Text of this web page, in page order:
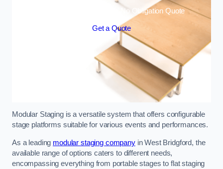
Enquire Today For A Free No Obligation Quote
Get a Quote
Modular Staging is a versatile system that offers configurable
stage platforms suitable for various events and performances.
As a leading modular staging companyin West Bridgford, the
available range of options caters to different needs,
encompassing everything from portable stages to flat staging